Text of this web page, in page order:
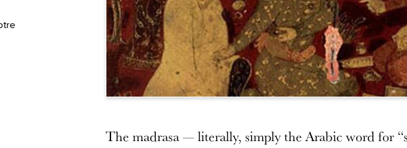
The madrasa — literally, simply the Arabic word for